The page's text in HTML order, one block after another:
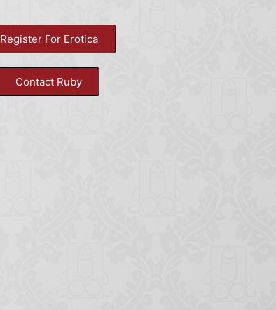
Register For Erotica
Contact Ruby